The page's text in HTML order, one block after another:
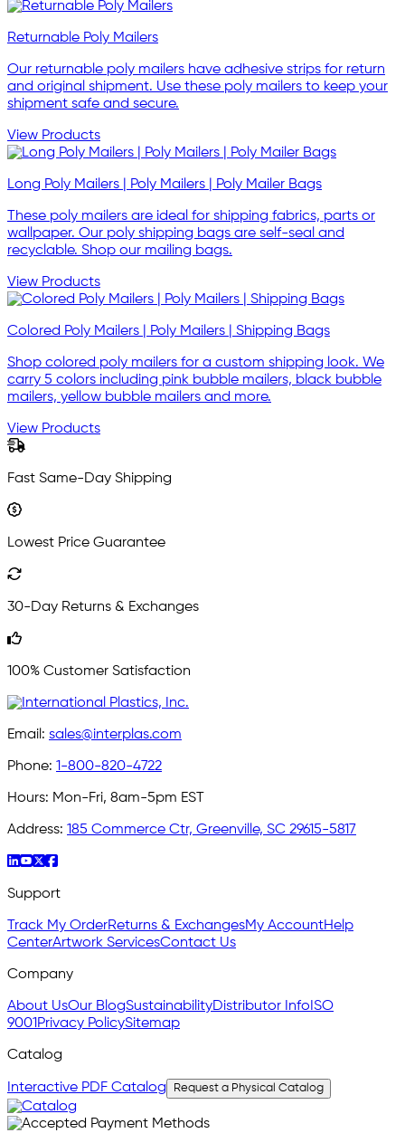
Returnable Poly Mailers
Our returnable poly mailers have adhesive strips for return
and original shipment. Use these poly mailers to keep your
shipment safe and secure.
View Products
Long Poly Mailers | Poly Mailers | Poly Mailer Bags
These poly mailers are ideal for shipping fabrics, parts or
wallpaper. Our poly shipping bags are self-seal and
recyclable. Shop our mailing bags.
View Products
Colored Poly Mailers | Poly Mailers | Shipping Bags
Shop colored poly mailers for a custom shipping look. We
carry 5 colors including pink bubble mailers, black bubble
mailers, yellow bubble mailers and more.
View Products
Fast Same-Day Shipping
Lowest Price Guarantee
30-Day Returns & Exchanges
100% Customer Satisfaction
Email: sales@interplas.com
Phone: 1-800-820-4722
Hours: Mon-Fri, 8am-5pm EST
Address: 185 Commerce Ctr, Greenville, SC 29615-5817
Support
Track My OrderReturns & ExchangesMy AccountHelp
CenterArtwork ServicesContact Us
Company
About UsOur BlogSustainabilityDistributor Info ISO
9001 Privacy PolicySitemap
Catalog
Interactive PDF Catalog Request a Physical Catalog